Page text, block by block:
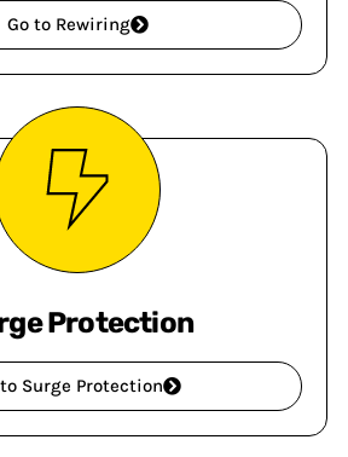
Go to Rewiring
Protection
Surge Protection